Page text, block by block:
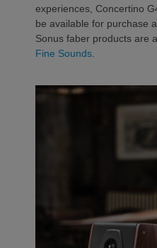
experiences, Concertino
be available for purchase
Sonus faber products are
Fine Sounds